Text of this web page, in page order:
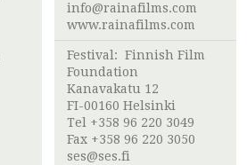
info@rainafilms.com
www.rainafilms.com
Festival: Finnish Film
Foundation
Kanavakatu 12
FI-00160 Helsinki
Tel +358 96 220 3049
Fax +358 96 220 3050
ses@ses.fi